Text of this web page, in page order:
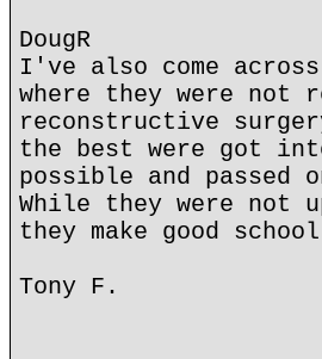
DougR
I've also come
where they were not
reconstructive
the best were got
possible and passed
While they were not
they make good
Tony F.